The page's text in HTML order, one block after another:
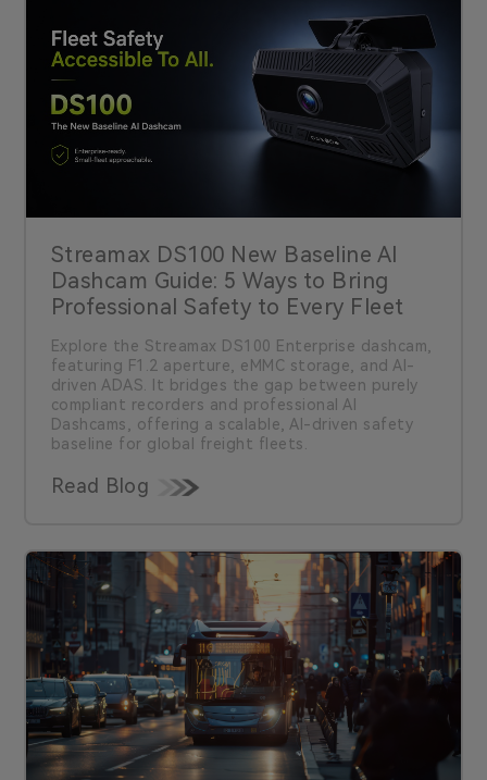
Streamax DS100 New Baseline AI
Dashcam Guide: 5 Ways to Bring
Professional Safety to Every Fleet
Explore the Streamax DS100 Enterprise dashcam,
featuring F1.2 aperture, eMMC storage, and AI-
driven ADAS. It bridges the gap between purely
compliant recorders and professional AI
Dashcams, offering a scalable, AI-driven safety
baseline for global freight fleets.
Read Blog